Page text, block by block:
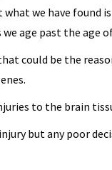
what we have found
we age past the age
could be the
to the brain
but any poor